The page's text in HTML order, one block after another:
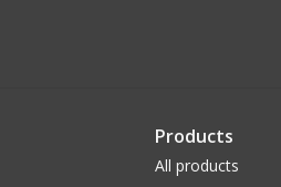
Products
All products